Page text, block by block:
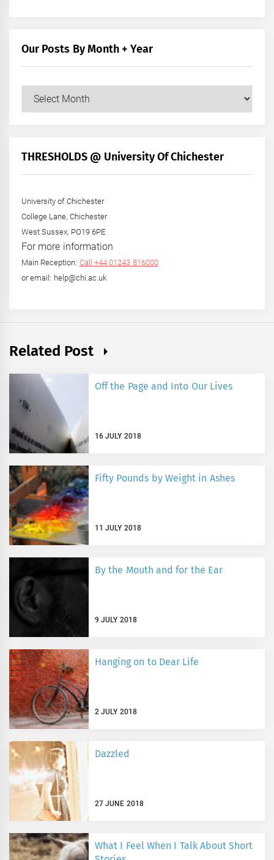
Our Posts By Month + Year
+
THRESHOLDS @ University Of Chichester
University of Chichester
College Lane, Chichester
West Sussex, PO19 6PE
For more information
Main Reception: Call +44 01243 816000
or email: help@chi.ac.uk
Related Post
Off the Page and Into Our Lives
16 JULY 2018
Fifty Pounds by Weight in Ashes
11 JULY 2018
By the Mouth and for the Ear
9 JULY 2018
Hanging on to Dear Life
2 JULY 2018
Dazzled
27 JUNE 2018
What I Feel When I Talk About Short